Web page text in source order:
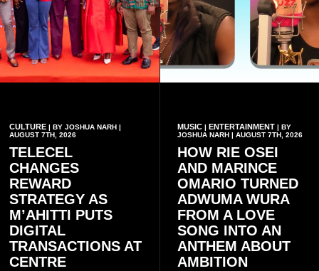
CULTURE | BY JOSHUA NARH |
AUGUST 7TH, 2026
TELECEL
CHANGES
REWARD
STRATEGY AS
M’AHITTI PUTS
DIGITAL
TRANSACTIONS AT
CENTRE
MUSIC| ENTERTAINMENT| BY
JOSHUA NARH | AUGUST 7TH, 2026
HOW RIE OSEI
AND MARINCE
OMARIO TURNED
ADWUMA WURA
FROM A LOVE
SONG INTO AN
ANTHEM ABOUT
AMBITION